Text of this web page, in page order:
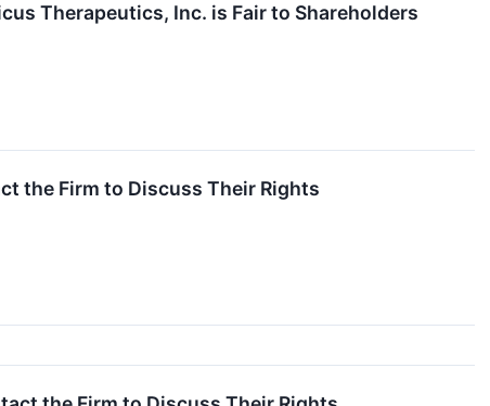
Therapeutics, Inc. is Fair to Shareholders
the Firm to Discuss Their Rights